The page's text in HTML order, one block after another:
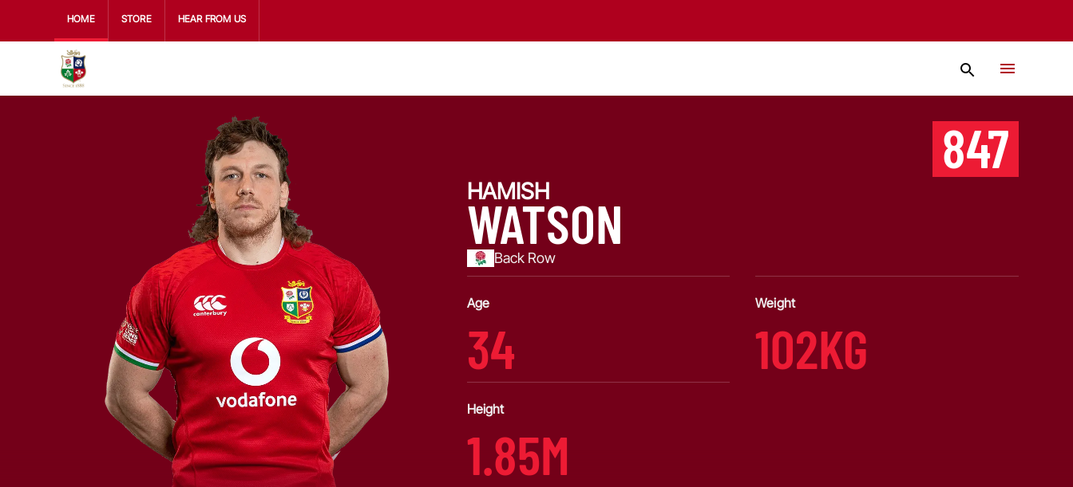
HOME STORE HEAR FROM US
847
HAMISH
WATSON
Back Row
Age
34
Weight
102KG
Height
1.85M